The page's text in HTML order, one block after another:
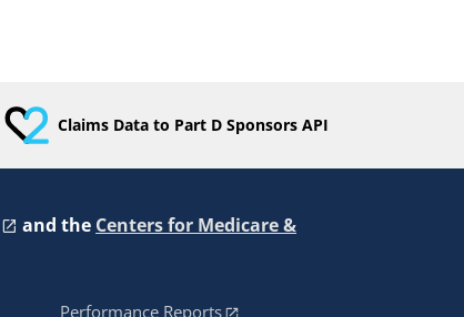
Claims Data to Part D Sponsors API
and the Centers for Medicare &
Performance Reports